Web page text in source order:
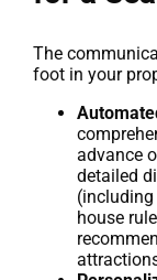
The
foot in your
advance
detailed
house